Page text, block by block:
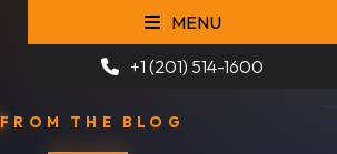
MENU
+1 (201) 514-1600
FROM THE BLOG